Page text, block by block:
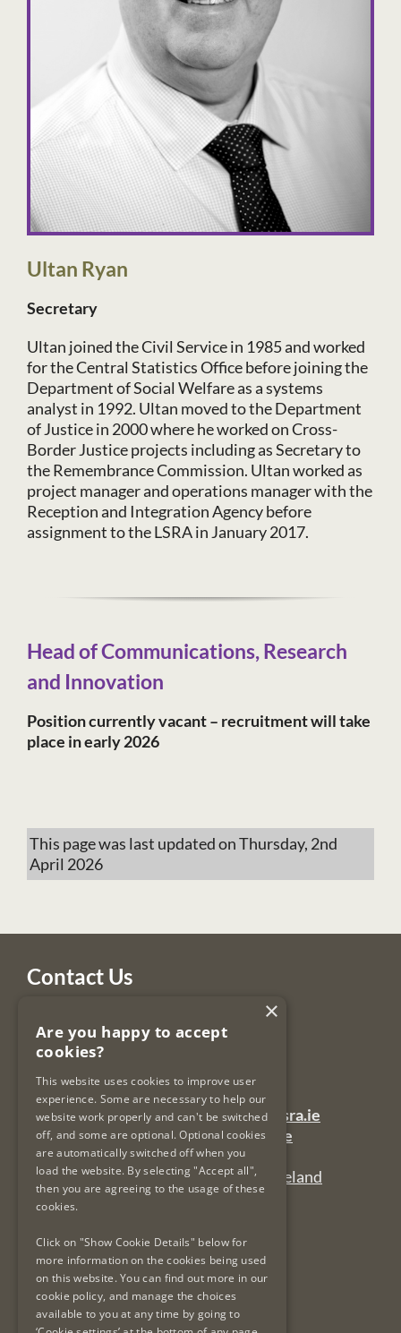
Ultan Ryan
Secretary
Ultan joined the Civil Service in 1985 and worked
for the Central Statistics Office before joining the
Department of Social Welfare as a systems
analyst in 1992. Ultan moved to the Department
of Justice in 2000 where he worked on Cross-
Border Justice projects including as Secretary to
the Remembrance Commission. Ultan worked as
project manager and operations manager with the
Reception and Integration Agency before
assignment to the LSRA in January 2017.
Head of Communications, Research
and Innovation
Position currently vacant – recruitment will take
place in early 2026
This page was last updated on Thursday, 2nd
April 2026
Contact Us
Legal Services Regulatory Authority
PO Box 12906
Dublin 7
Ireland
General Queries Email:lsra-inbox@lsra.ie
Complaints Email:complaints@lsra.ie
Follow us on Twitter: @LSRAIreland
Connect with us on LinkedIn:LSRAIreland
Useful Links
Privacy Policy & Cookies
Re-Use of Public Sector Information
×
Are you happy to accept
cookies?
This website uses cookies to improve user
experience. Some are necessary to help our
website work properly and can't be switched
off, and some are optional. Optional cookies
are automatically switched off when you
load the website. By selecting "Accept all",
then you are agreeing to the usage of these
cookies.
Click on "Show Cookie Details" below for
more information on the cookies being used
on this website. You can find out more in our
cookie policy, and manage the choices
available to you at any time by going to